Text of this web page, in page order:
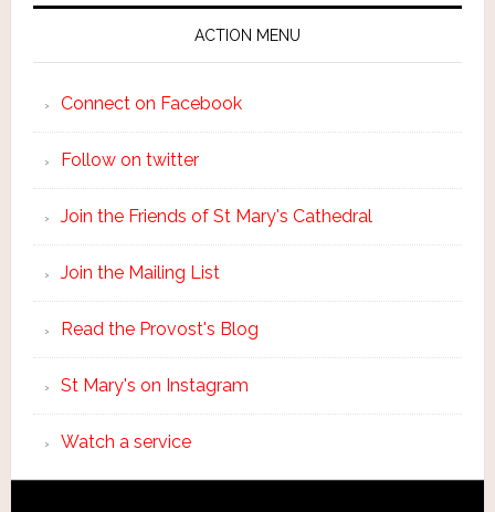
ACTION MENU
Connect on Facebook
Follow on twitter
Join the Friends of St Mary's Cathedral
Join the Mailing List
Read the Provost's Blog
St Mary's on Instagram
Watch a service